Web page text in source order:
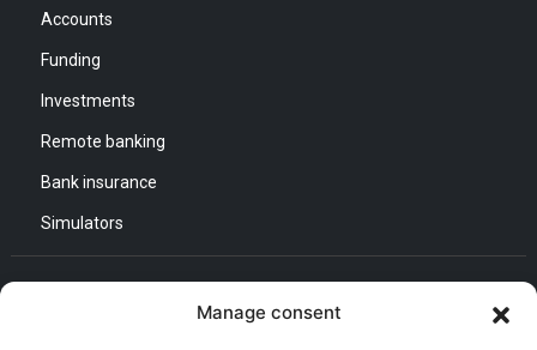
Manage consent
Accounts
Funding
Investments
Remote banking
Bank insurance
Simulators